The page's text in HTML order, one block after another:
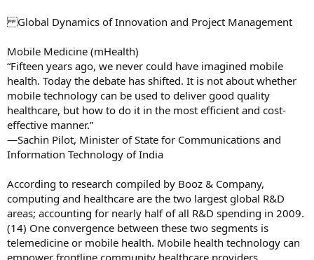
Global Dynamics of Innovation and Project Management
Mobile Medicine (mHealth)
“Fifteen years ago, we never could have imagined mobile
health. Today the debate has shifted. It is not about whether
mobile technology can be used to deliver good quality
healthcare, but how to do it in the most efficient and cost-
effective manner.”
—Sachin Pilot, Minister of State for Communications and
Information Technology of India
According to research compiled by Booz & Company,
computing and healthcare are the two largest global R&D
areas; accounting for nearly half of all R&D spending in 2009.
(14) One convergence between these two segments is
telemedicine or mobile health. Mobile health technology can
empower frontline community healthcare providers,